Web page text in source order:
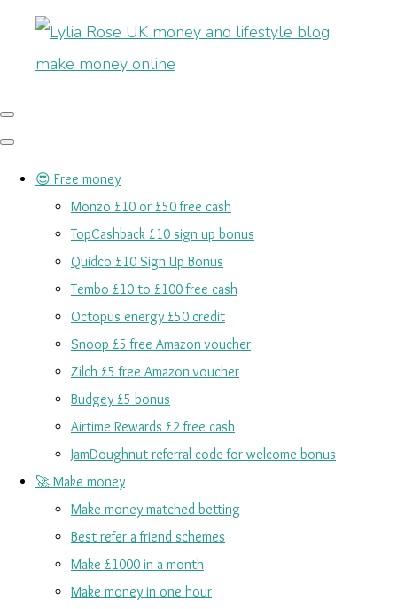
😍 Free money
Monzo £10 or £50 free cash
TopCashback £10 sign up bonus
Quidco £10 Sign Up Bonus
Tembo £10 to £100 free cash
Octopus energy £50 credit
Snoop £5 free Amazon voucher
Zilch £5 free Amazon voucher
Budgey £5 bonus
Airtime Rewards £2 free cash
JamDoughnut referral code for welcome bonus
🚀 Make money
Make money matched betting
Best refer a friend schemes
Make £1000 in a month
Make money in one hour